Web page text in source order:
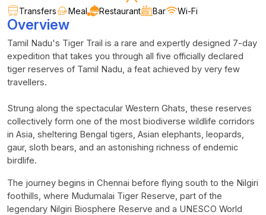
Transfers
Meal Restaurant Bar Wi-Fi
Overview
Tamil Nadu's Tiger Trail is a rare and expertly designed 7-day
expedition that takes you through all five officially declared
tiger reserves of Tamil Nadu, a feat achieved by very few
travellers.
Strung along the spectacular Western Ghats, these reserves
collectively form one of the most biodiverse wildlife corridors
in Asia, sheltering Bengal tigers, Asian elephants, leopards,
gaur, sloth bears, and an astonishing richness of endemic
birdlife.
The journey begins in Chennai before flying south to the Nilgiri
foothills, where Mudumalai Tiger Reserve, part of the
legendary Nilgiri Biosphere Reserve and a UNESCO World